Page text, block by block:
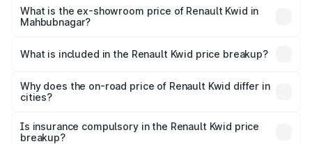
lakhs Lakh in Mahbubnagar.
What is the ex-showroom price of Renault Kwid in
Mahbubnagar?
Renault Kwid in Mahbubnagar is ₹4.69 lakhs.
What is included in the Renault Kwid price breakup?
charges, insurance, road tax, handling fees, and optional
accessories.
Why does the on-road price of Renault Kwid differ in
cities?
charges, taxes, and insurance costs.
Is insurance compulsory in the Renault Kwid price
breakup?